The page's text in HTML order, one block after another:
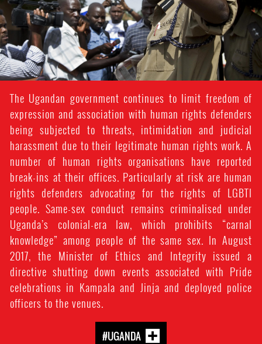
The Ugandan government continues to limit freedom of
expression and association with human rights defenders
being subjected to threats, intimidation and judicial
harassment due to their legitimate human rights work. A
number of human rights organisations have reported
break-ins at their offices. Particularly at risk are human
rights defenders advocating for the rights of LGBTI
people. Same-sex conduct remains criminalised under
Uganda’s colonial-era law, which prohibits “carnal
knowledge” among people of the same sex. In August
2017, the Minister of Ethics and Integrity issued a
directive shutting down events associated with Pride
celebrations in Kampala and Jinja and deployed police
officers to the venues.
#UGANDA